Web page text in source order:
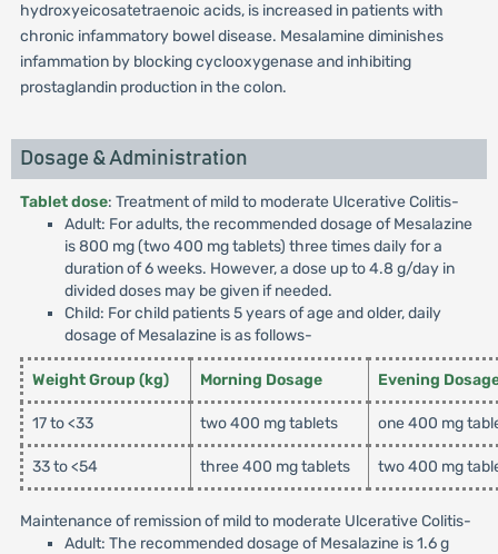
hydroxyeicosatetraenoic acids, is increased in patients with
chronic infammatory bowel disease. Mesalamine diminishes
infammation by blocking cyclooxygenase and inhibiting
prostaglandin production in the colon.
Dosage & Administration
Tablet dose: Treatment of mild to moderate Ulcerative Colitis-
Adult: For adults, the recommended dosage of Mesalazine
is 800 mg (two 400 mg tablets) three times daily for a
duration of 6 weeks. However, a dose up to 4.8 g/day in
divided doses may be given if needed.
Child: For child patients 5 years of age and older, daily
dosage of Mesalazine is as follows-
Weight Group (kg) Morning Dosage Evening
17 to <33 two 400 mg tablets one 400 mg
33 to <54 three 400 mg tablets two 400 mg
Maintenance of remission of mild to moderate Ulcerative Colitis-
Adult: The recommended dosage of Mesalazine is 1.6 g